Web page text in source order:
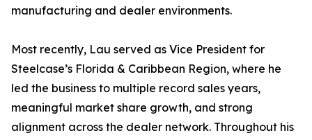
manufacturing and dealer environments.
Most recently, Lau served as Vice President for
Steelcase’s Florida & Caribbean Region, where he
led the business to multiple record sales years,
meaningful market share growth, and strong
alignment across the dealer network. Throughout his